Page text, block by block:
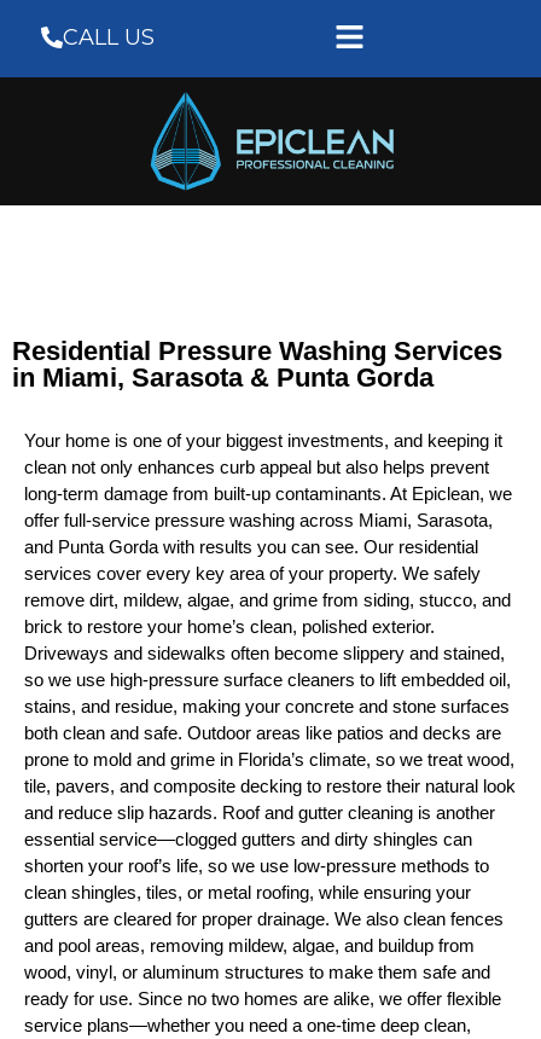
CALL US
Residential Pressure Washing Services
in Miami, Sarasota & Punta Gorda
Your home is one of your biggest investments, and keeping it
clean not only enhances curb appeal but also helps prevent
long-term damage from built-up contaminants. At Epiclean, we
offer full-service pressure washing across Miami, Sarasota,
and Punta Gorda with results you can see. Our residential
services cover every key area of your property. We safely
remove dirt, mildew, algae, and grime from siding, stucco, and
brick to restore your home’s clean, polished exterior.
Driveways and sidewalks often become slippery and stained,
so we use high-pressure surface cleaners to lift embedded oil,
stains, and residue, making your concrete and stone surfaces
both clean and safe. Outdoor areas like patios and decks are
prone to mold and grime in Florida’s climate, so we treat wood,
tile, pavers, and composite decking to restore their natural look
and reduce slip hazards. Roof and gutter cleaning is another
essential service—clogged gutters and dirty shingles can
shorten your roof’s life, so we use low-pressure methods to
clean shingles, tiles, or metal roofing, while ensuring your
gutters are cleared for proper drainage. We also clean fences
and pool areas, removing mildew, algae, and buildup from
wood, vinyl, or aluminum structures to make them safe and
ready for use. Since no two homes are alike, we offer flexible
service plans—whether you need a one-time deep clean,